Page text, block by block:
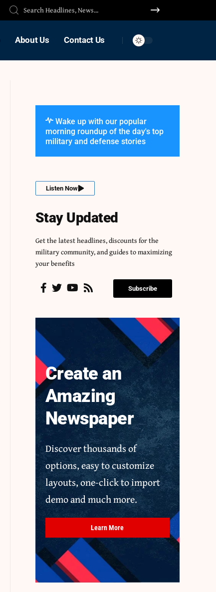
About Us Contact Us
Wake up with our popular
morning roundup of the day's top
military and defense stories
Listen Now
Stay Updated
Get the latest headlines, discounts for the
military community, and guides to maximizing
your benefits
Subscribe
Create an
Amazing
Newspaper
Discover thousands of
options, easy to customize
layouts, one-click to import
demo and much more.
Learn More